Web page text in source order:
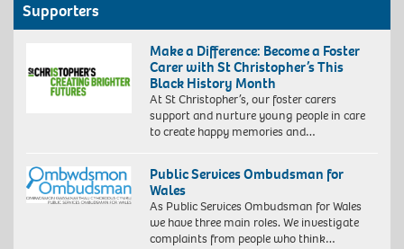
Supporters
Make a Difference: Become a Foster
Carer with St Christopher’s This
Black History Month
At St Christopher’s, our foster carers
support and nurture young people in care
to create happy memories and…
Public Services Ombudsman for
Wales
As Public Services Ombudsman for Wales
we have three main roles. We investigate
complaints from people who think…